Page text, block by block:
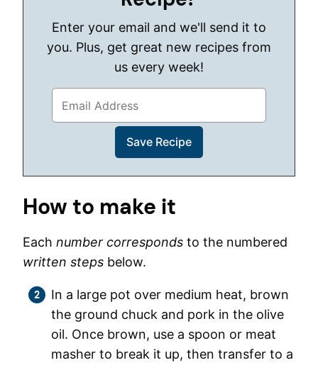
Enter your email and we'll send it to
you. Plus, get great new recipes from
us every week!
How to make it
Each number corresponds to the numbered
written steps below.
In a large pot over medium heat, brown
the ground chuck and pork in the olive
oil. Once brown, use a spoon or meat
masher to break it up, then transfer to a